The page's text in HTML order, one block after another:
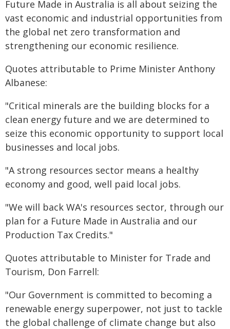
Future Made in Australia is all about seizing the
vast economic and industrial opportunities from
the global net zero transformation and
strengthening our economic resilience.
Quotes attributable to Prime Minister Anthony
Albanese:
"Critical minerals are the building blocks for a
clean energy future and we are determined to
seize this economic opportunity to support local
businesses and local jobs.
"A strong resources sector means a healthy
economy and good, well paid local jobs.
"We will back WA's resources sector, through our
plan for a Future Made in Australia and our
Production Tax Credits."
Quotes attributable to Minister for Trade and
Tourism, Don Farrell:
"Our Government is committed to becoming a
renewable energy superpower, not just to tackle
the global challenge of climate change but also